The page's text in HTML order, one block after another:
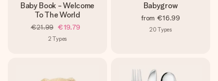
Baby Book - Welcome
To The World
€21.99 €19.79
2 Types
Babygrow
from €16.99
20 Types